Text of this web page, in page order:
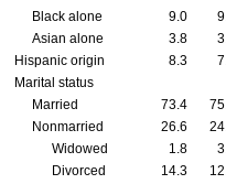
Black alone
9.0
Asian alone
3.8
Hispanic origin
8.3
Marital status
Married
73.4
Nonmarried
26.6
Widowed
1.8
Divorced
14.3